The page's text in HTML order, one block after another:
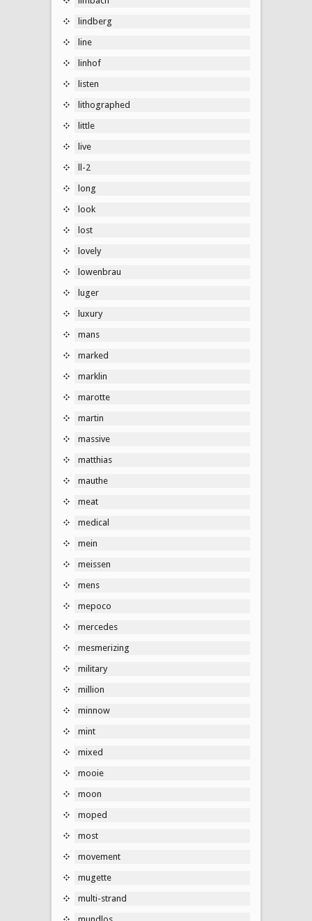
lindberg
line
linhof
listen
lithographed
little
live
ll-2
long
look
lost
lovely
lowenbrau
luger
luxury
mans
marked
marklin
marotte
martin
massive
matthias
mauthe
meat
medical
mein
meissen
mens
mepoco
mercedes
mesmerizing
military
million
minnow
mint
mixed
mooie
moon
moped
most
movement
mugette
multi-strand
mundlos